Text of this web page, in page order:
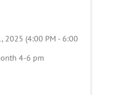
2025 (4:00 PM - 6:00
4-6 pm